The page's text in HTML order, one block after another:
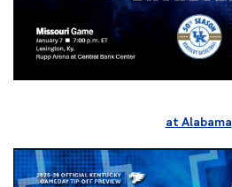
at Alabama